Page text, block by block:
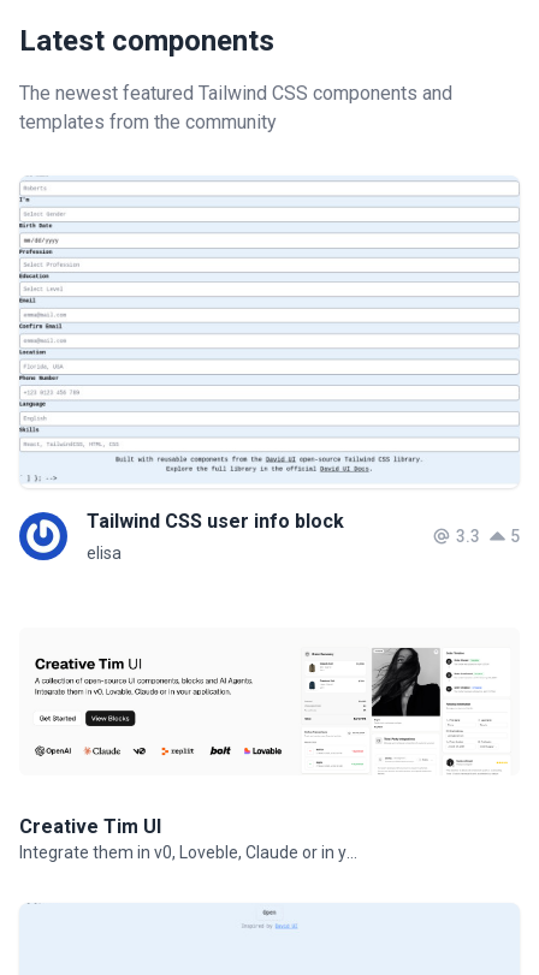
Latest components
The newest featured Tailwind CSS components and
templates from the community
Creative Tim UI
Tailwind CSS user info block
elisa
3.3 5